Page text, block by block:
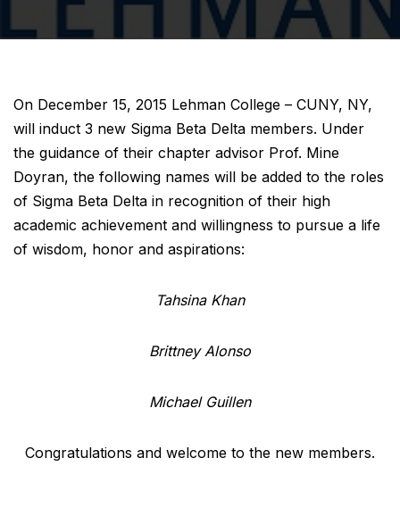
On December 15, 2015 Lehman College – CUNY, NY,
will induct 3 new Sigma Beta Delta members. Under
the guidance of their chapter advisor Prof. Mine
Doyran, the following names will be added to the roles
of Sigma Beta Delta in recognition of their high
academic achievement and willingness to pursue a life
of wisdom, honor and aspirations:
Tahsina Khan
Brittney Alonso
Michael Guillen
Congratulations and welcome to the new members.